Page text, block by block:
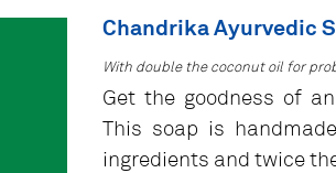
Chandrika Ayurvedic
With double the coconut oil for
Get the goodness of
This soap is
ingredients and twice